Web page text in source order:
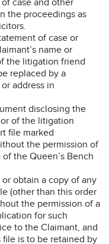
the proceedings as
of case or
name or
the litigation friend
replaced by a
address in
disclosing the
of the litigation
file marked
the permission of
the Queen’s Bench
obtain a copy of any
(other than this order
the permission of a
for such
to the Claimant, and
is to be retained by